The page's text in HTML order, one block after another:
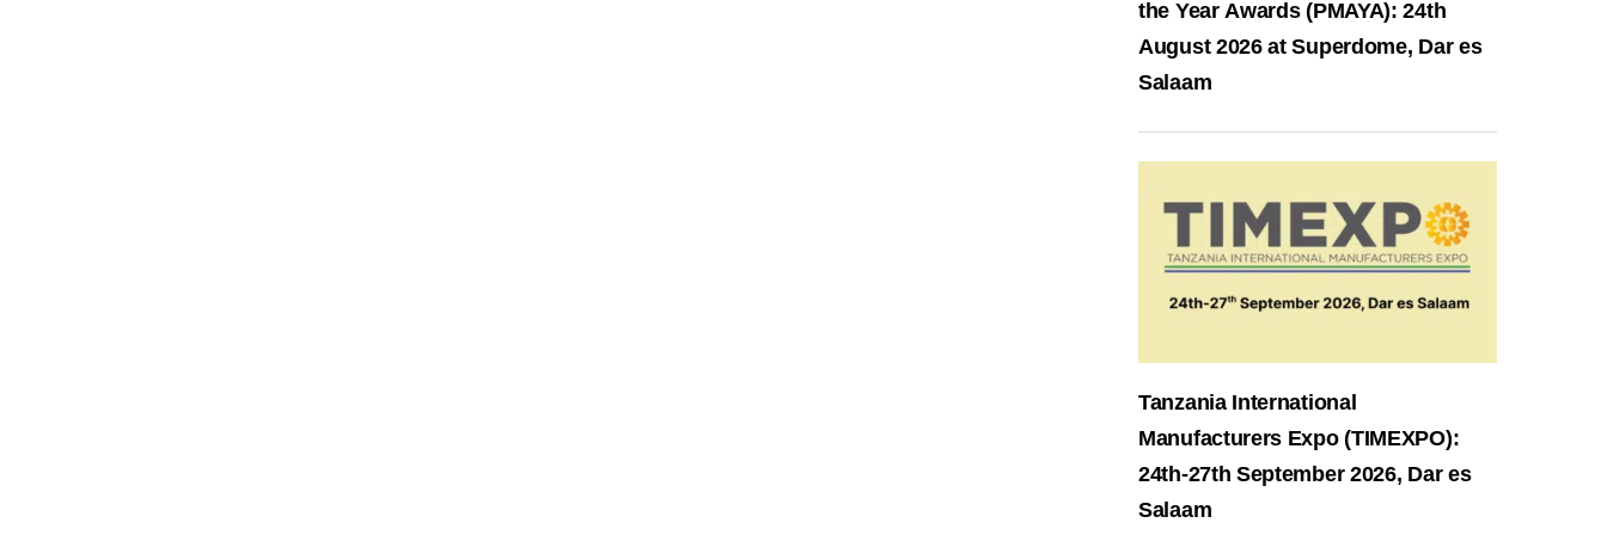
the Year Awards (PMAYA): 24th
August 2026 at Superdome, Dar es
Salaam
Tanzania International
Manufacturers Expo (TIMEXPO):
24th-27th September 2026, Dar es
Salaam